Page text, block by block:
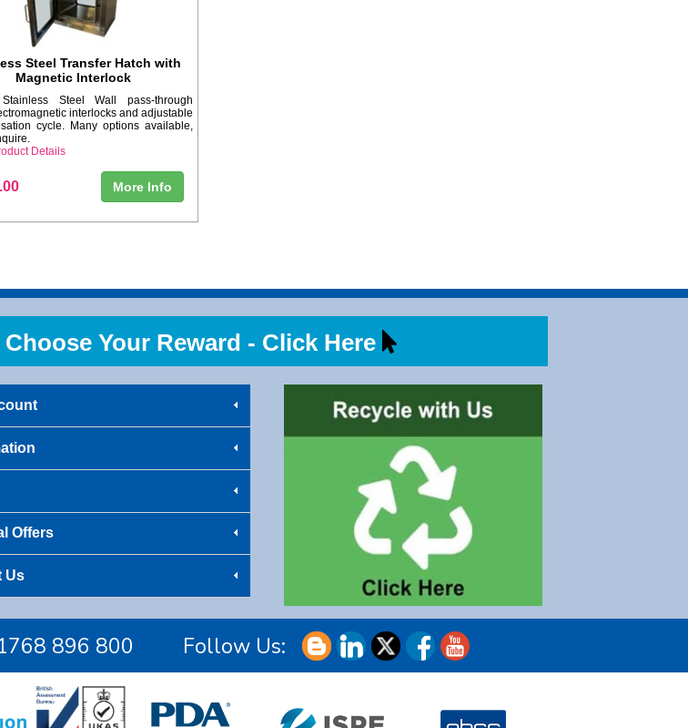
Steel Transfer Hatch with
Magnetic Interlock
Steel Wall pass-through
interlocks and adjustable
cycle. Many options available,
Details
More Info
Your Reward - Click Here
Offers
Us
896 800 Follow Us: